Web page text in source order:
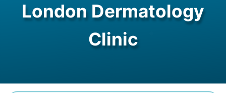
London Dermatology
Clinic